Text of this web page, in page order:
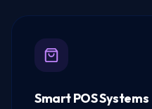
Smart POS Systems